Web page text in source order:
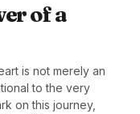
of a
is not merely an
to the very
on this journey,